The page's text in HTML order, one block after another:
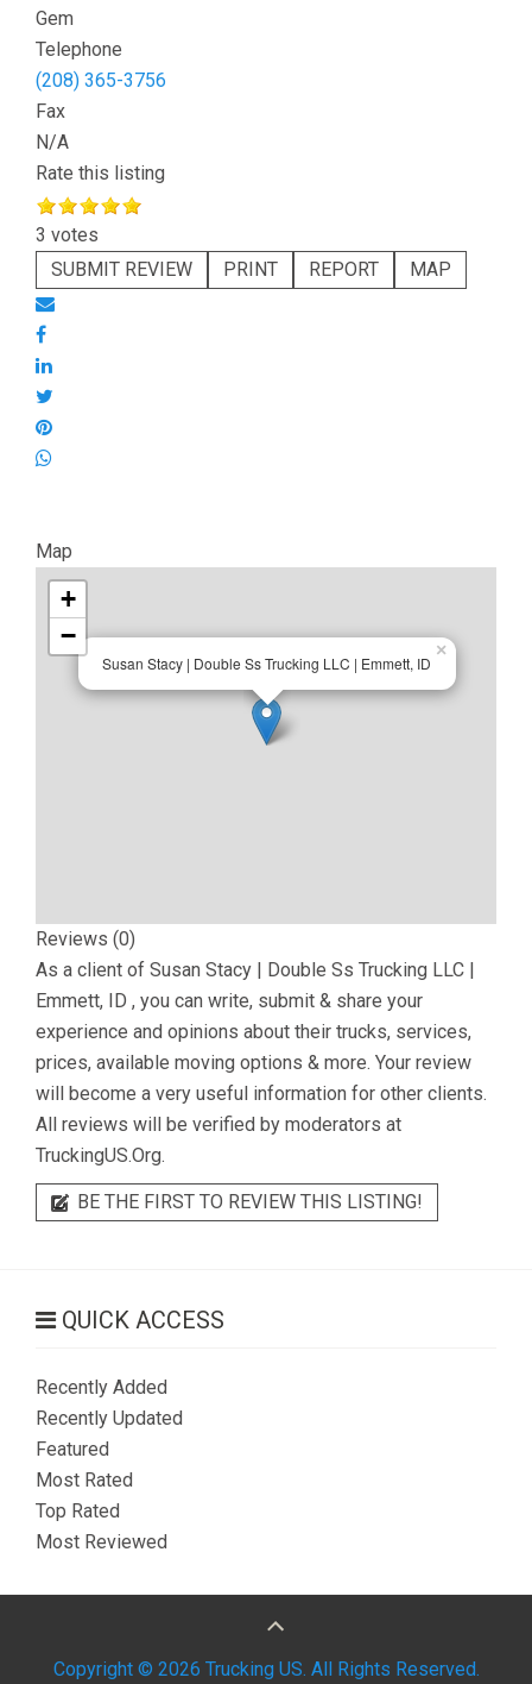
Gem
Telephone
(208) 365-3756
Fax
N/A
Rate this listing
3 votes
SUBMIT REVIEW
PRINT REPORT MAP
Map
Susan Stacy | Double Ss Trucking LLC | Emmett, ID
×
+
−
Reviews (0)
As a client of Susan Stacy | Double Ss Trucking LLC |
Emmett, ID , you can write, submit & share your
experience and opinions about their trucks, services,
prices, available moving options & more. Your review
will become a very useful information for other clients.
All reviews will be verified by moderators at
TruckingUS.Org.
BE THE FIRST TO REVIEW THIS LISTING!
QUICK ACCESS
Recently Added
Recently Updated
Featured
Most Rated
Top Rated
Most Reviewed
Copyright © 2026 Trucking US. All Rights Reserved.